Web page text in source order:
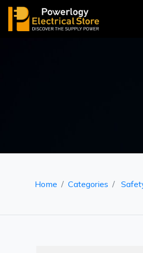
Home Categories